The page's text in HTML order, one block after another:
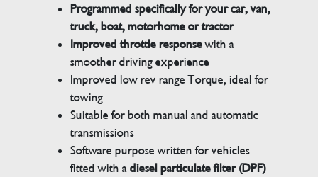
Programmed specifically for your car, van,
truck, boat, motorhome or tractor
Improved throttle responsewith a
smoother driving experience
Improved low rev range Torque, ideal for
towing
Suitable for both manual and automatic
transmissions
Software purpose written for vehicles
fitted with adiesel particulate filter (DPF)